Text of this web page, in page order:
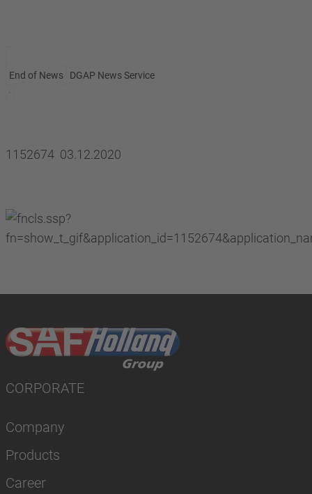
End of News DGAP News Service
1152674 03.12.2020
CORPORATE
Company
Products
Career